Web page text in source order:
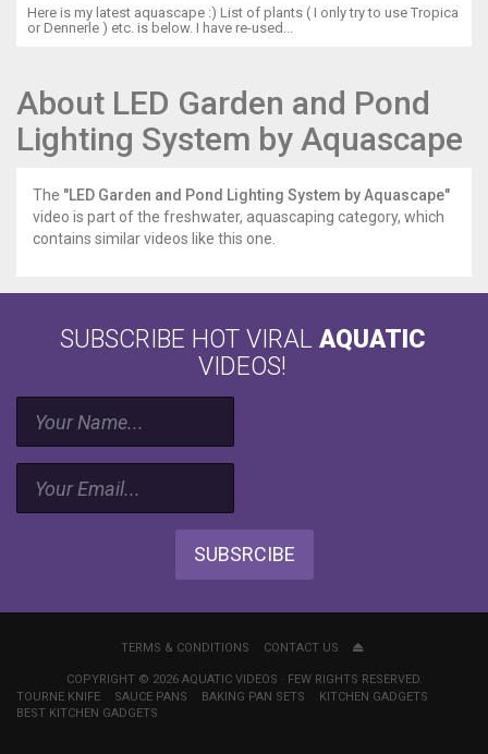
Here is my latest aquascape :) List of plants ( I only try to use Tropica
or Dennerle ) etc. is below. I have re-used...
About LED Garden and Pond
Lighting System by Aquascape
The "LED Garden and Pond Lighting System by Aquascape"
video is part of the freshwater, aquascaping category, which
contains similar videos like this one.
SUBSCRIBE HOT VIRAL AQUATIC
VIDEOS!
SUBSRCIBE
TERMS & CONDITIONS CONTACT US
COPYRIGHT © 2026 AQUATIC VIDEOS · FEW RIGHTS RESERVED.
TOURNE KNIFE
SAUCE PANS BAKING PAN SETS
KITCHEN GADGETS
BEST KITCHEN GADGETS